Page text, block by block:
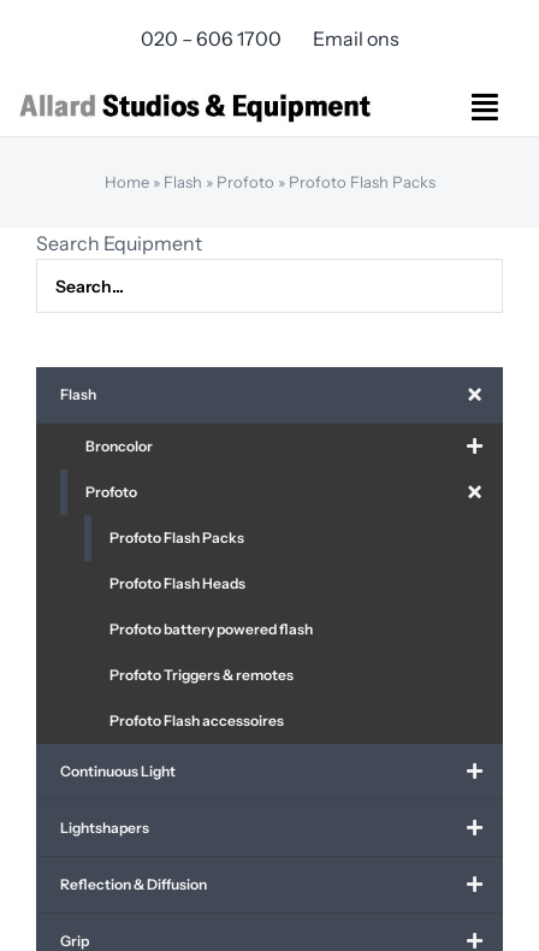
020 – 606 1700 Email ons
Studios Rental
Virtual Production
Live Streaming
Bereikbaarheid
Contact
Home» Flash » Profoto » Profoto Flash Packs
Search Equipment
Flash
Broncolor
Profoto
Profoto Flash Packs
Profoto Flash Heads
Profoto battery powered flash
Profoto Triggers & remotes
Profoto Flash accessoires
Continuous Light
Lightshapers
Reflection & Diffusion
Grip